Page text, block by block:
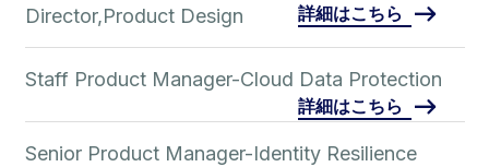
Director,Product Design 詳細はこちら
Staff Product Manager-Cloud Data Protection
詳細はこちら
Senior Product Manager-Identity Resilience